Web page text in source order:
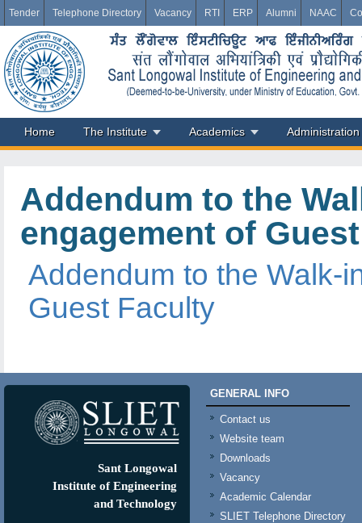
Tender Telephone Directory Vacancy RTI ERP Alumni NAAC
Home The Institute Academics Administration
Addendum to the
engagement of
Addendum to the Walk-
Guest Faculty
Sant Longowal
Institute of Engineering
and Technology
GENERAL INFO
Contact us
Website team
Downloads
Vacancy
Academic Calendar
SLIET Telephone Directory